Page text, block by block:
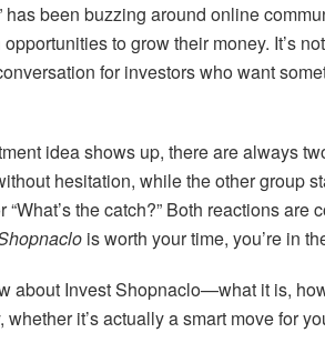
been buzzing around online
to grow their money. It’s
for investors who want
idea shows up, there are always
hesitation, while the other group
the catch?” Both reactions are
is worth your time, you’re in
about Invest Shopnaclo—what it is,
it’s actually a smart move for